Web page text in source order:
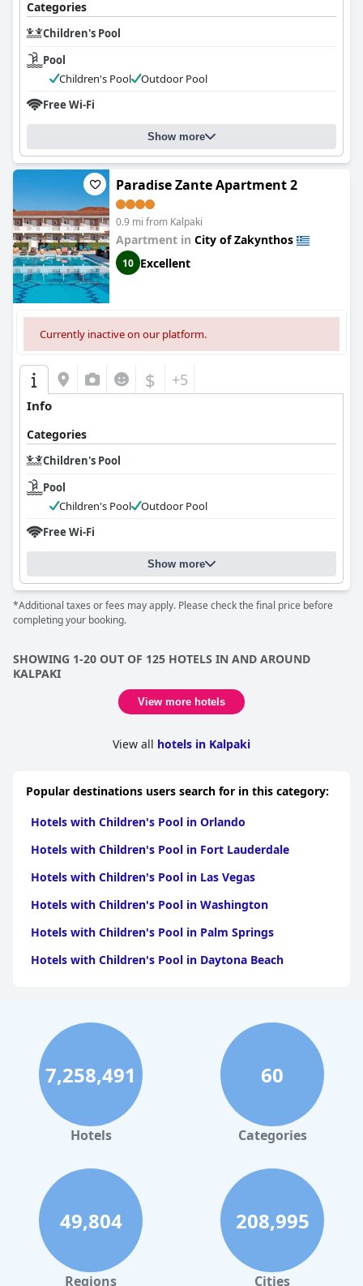
Categories
Children's Pool
Pool
Children's Pool
Outdoor Pool
Free Wi-Fi
Show more
Paradise Zante Apartment 2
0.9 mi from Kalpaki
Apartment in City of Zakynthos
10 Excellent
Currently inactive on our platform.
$ +5
Info
Categories
Children's Pool
Pool
Children's Pool
Outdoor Pool
Free Wi-Fi
Show more
*Additional taxes or fees may apply. Please check the final price before
completing your booking.
SHOWING 1-20 OUT OF 125 HOTELS IN AND AROUND
KALPAKI
View more hotels
View all hotels in Kalpaki
Popular destinations users search for in this category:
Hotels with Children's Pool in Orlando
Hotels with Children's Pool in Fort Lauderdale
Hotels with Children's Pool in Las Vegas
Hotels with Children's Pool in Washington
Hotels with Children's Pool in Palm Springs
Hotels with Children's Pool in Daytona Beach
7,258,491
Hotels
60
Categories
49,804
Regions
208,995
Cities